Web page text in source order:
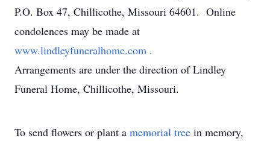
P.O. Box 47, Chillicothe, Missouri 64601. Online
condolences may be made at
www.lindleyfuneralhome.com .
Arrangements are under the direction of Lindley
Funeral Home, Chillicothe, Missouri.
To send flowers or plant a memorial tree in memory,